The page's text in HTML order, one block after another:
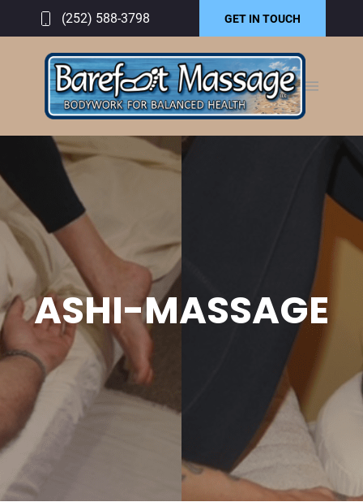
(252) 588-3798 GET IN TOUCH
ASHI-MASSAGE